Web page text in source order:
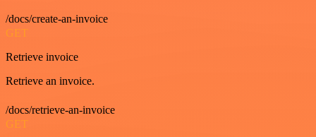
/docs/create-an-invoice
GET
Retrieve invoice
Retrieve an invoice.
/docs/retrieve-an-invoice
GET